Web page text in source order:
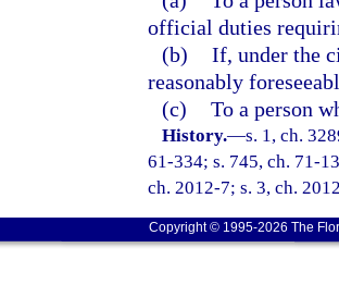
official duties
(b) If, under the
reasonably
(c) To a person
History.—s. 1, ch.
61-334; s. 745, ch. 71-
ch. 2012-7; s. 3, ch.
Copyright © 1995-2026 The